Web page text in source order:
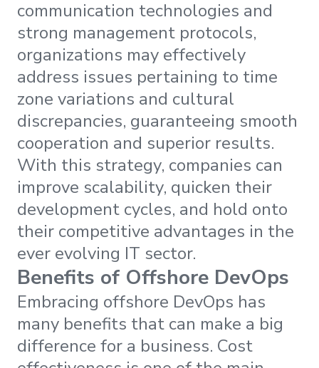
communication technologies and
strong management protocols,
organizations may effectively
address issues pertaining to time
zone variations and cultural
discrepancies, guaranteeing smooth
cooperation and superior results.
With this strategy, companies can
improve scalability, quicken their
development cycles, and hold onto
their competitive advantages in the
ever evolving IT sector.
Benefits of Offshore DevOps
Embracing offshore DevOps has
many benefits that can make a big
difference for a business. Cost